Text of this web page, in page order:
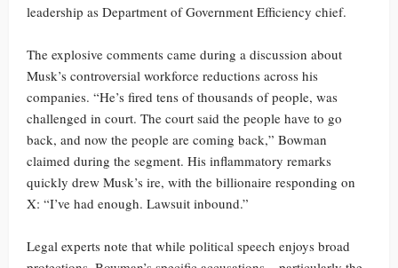
leadership as Department of Government Efficiency chief.
The explosive comments came during a discussion about
Musk’s controversial workforce reductions across his
companies. “He’s fired tens of thousands of people, was
challenged in court. The court said the people have to go
back, and now the people are coming back,” Bowman
claimed during the segment. His inflammatory remarks
quickly drew Musk’s ire, with the billionaire responding on
X: “I’ve had enough. Lawsuit inbound.”
Legal experts note that while political speech enjoys broad